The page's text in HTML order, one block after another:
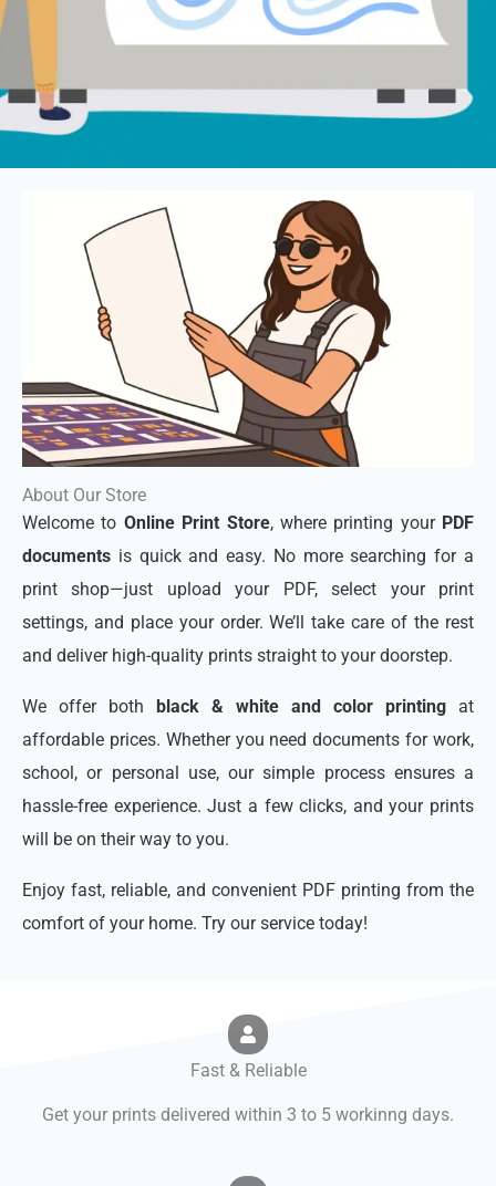
About Our Store
Welcome to Online Print Store, where printing your PDF
documents is quick and easy. No more searching for a
print shop—just upload your PDF, select your print
settings, and place your order. We’ll take care of the rest
and deliver high-quality prints straight to your doorstep.
We offer both black & white and color printing at
affordable prices. Whether you need documents for work,
school, or personal use, our simple process ensures a
hassle-free experience. Just a few clicks, and your prints
will be on their way to you.
Enjoy fast, reliable, and convenient PDF printing from the
comfort of your home. Try our service today!
Fast & Reliable
Get your prints delivered within 3 to 5 workinng days.